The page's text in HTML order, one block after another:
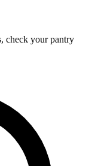
check your pantry